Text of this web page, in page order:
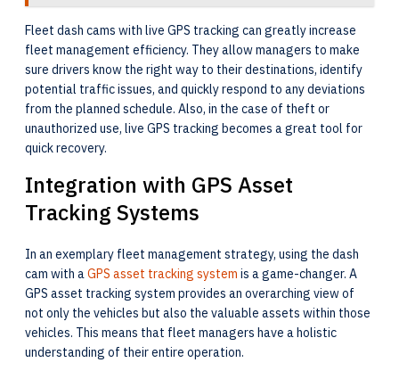
Fleet dash cams with live GPS tracking can greatly increase
fleet management efficiency. They allow managers to make
sure drivers know the right way to their destinations, identify
potential traffic issues, and quickly respond to any deviations
from the planned schedule. Also, in the case of theft or
unauthorized use, live GPS tracking becomes a great tool for
quick recovery.
Integration with GPS Asset
Tracking Systems
In an exemplary fleet management strategy, using the dash
cam with aGPS asset tracking system is a game-changer. A
GPS asset tracking system provides an overarching view of
not only the vehicles but also the valuable assets within those
vehicles. This means that fleet managers have a holistic
understanding of their entire operation.